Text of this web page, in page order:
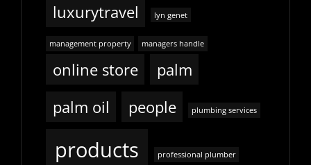
luxurytravel lyn genet
management property managers handle
online store
palm
palm oil
people plumbing services
products professional plumber